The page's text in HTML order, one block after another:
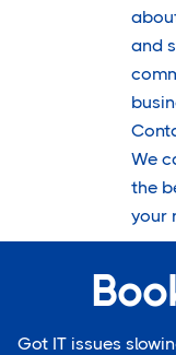
and
We
the
your
Got IT issues